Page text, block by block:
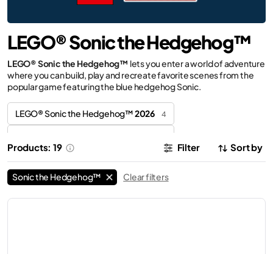
LEGO® Sonic the Hedgehog™
LEGO® Sonic the Hedgehog™ lets you enter a world of adventure
where you can build, play and recreate favorite scenes from the
popular game featuring the blue hedgehog Sonic.
LEGO® Sonic the Hedgehog™2026 4
Products: 19 Filter Sort by
Sonic the Hedgehog™ Clear filters